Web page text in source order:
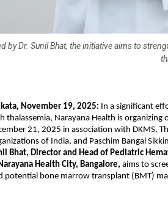
by Dr. Sunil Bhat, the initiative aims to
November 19, 2025: In a significant
thalassemia, Narayana Health is organizing
21, 2025 in association with DKMS,
of India, and Paschim Bangal
Bhat, Director and Head of Pediatric
Health City, Bangalore, aims to
potential bone marrow transplant (BMT)